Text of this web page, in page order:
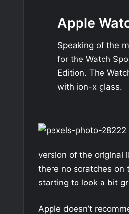
Apple
Speaking of the
for the Watch
Edition. The
with ion-x glass.
version of the original
there no scratches on
starting to look a bit
Apple doesn’t